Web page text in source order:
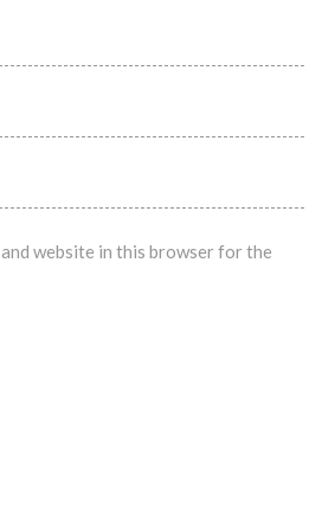
and website in this browser for the